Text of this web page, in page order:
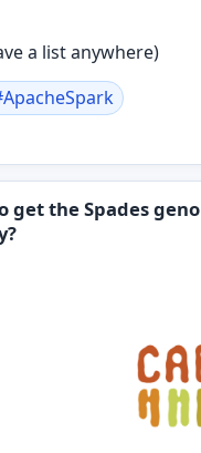
a list anywhere)
ApacheSpark
get the Spades